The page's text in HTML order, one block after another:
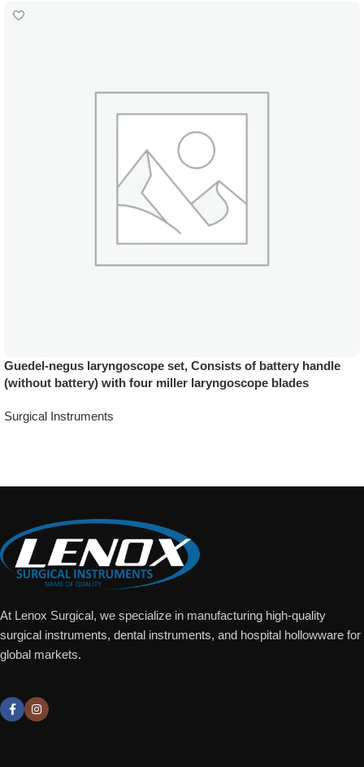
Guedel-negus laryngoscope set, Consists of battery handle
(without battery) with four miller laryngoscope blades
Surgical Instruments
At Lenox Surgical, we specialize in manufacturing high-quality
surgical instruments, dental instruments, and hospital hollowware for
global markets.